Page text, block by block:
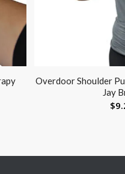
Overdoor Shoulder
Jay
$